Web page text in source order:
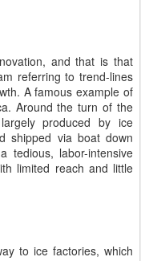
and that is that
referring to trend-lines
A famous example of
Around the turn of the
produced by ice
shipped via boat down
tedious, labor-intensive
limited reach and little
to ice factories, which